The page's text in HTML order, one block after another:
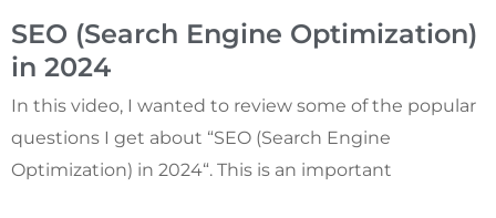
SEO (Search Engine Optimization)
in 2024
In this video, I wanted to review some of the popular
questions I get about “SEO (Search Engine
Optimization) in 2024“. This is an important